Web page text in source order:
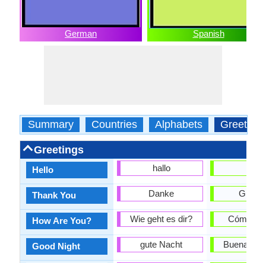
German Spanish
Summary Countries Alphabets Greetings
Greetings
Hello
Thank You
How Are You?
Good Night
hallo
Danke
Wie geht es dir?
gute Nacht
Cómo
Buenas